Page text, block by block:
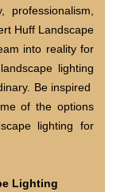
Huff Landscape
into reality for
lighting
Be inspired
of the options
lighting for
Lighting